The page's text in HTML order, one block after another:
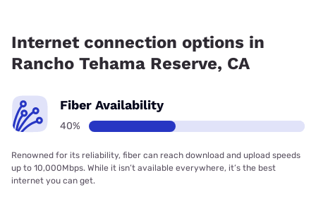
Internet connection options in
Rancho Tehama Reserve, CA
Fiber Availability
40%
Renowned for its reliability, fiber can reach download and upload speeds
up to 10,000Mbps. While it isn’t available everywhere, it’s the best
internet you can get.